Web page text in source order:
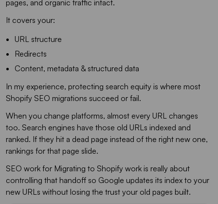
pages, and organic traffic intact.
It covers your:
URL structure
Redirects
Content, metadata & structured data
In my experience, protecting search equity is where most
Shopify SEO migrations succeed or fail.
When you change platforms, almost every URL changes
too. Search engines have those old URLs indexed and
ranked. If they hit a dead page instead of the right new one,
rankings for that page slide.
SEO work for Migrating to Shopify work is really about
controlling that handoff so Google updates its index to your
new URLs without losing the trust your old pages built.